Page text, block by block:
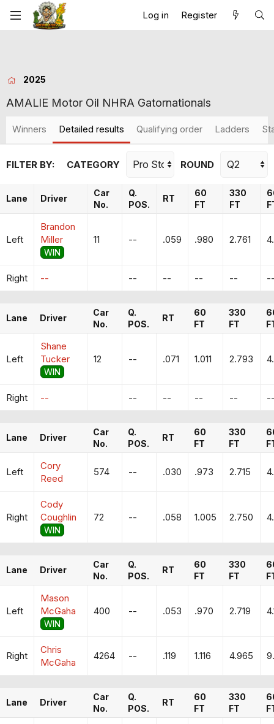
Log in Register
2025
AMALIE Motor Oil NHRA Gatornationals
Winners Detailed results Qualifying order Ladders
FILTER BY: CATEGORY ROUND
Lane Driver
Car
No.
Q.
POS.
RT
60
FT
330
FT
Left
Brandon
Miller
WIN
11 -- .059 .980 2.761
Right -- -- -- -- --
Lane Driver
Car
No.
Q.
POS.
RT
60
FT
330
FT
Left
Shane
Tucker
WIN
12 -- .071 1.011 2.793
Right -- -- -- -- --
Lane Driver
Car
No.
Q.
POS.
RT
60
FT
330
FT
Left
Cory
Reed
574 -- .030 .973 2.715
Right
Cody
Coughlin
WIN
72 -- .058 1.005 2.750
Lane Driver
Car
No.
Q.
POS.
RT
60
FT
330
FT
Left
Mason
McGaha
WIN
400 -- .053 .970 2.719
Right
Chris
McGaha
4264 -- .119 1.116 4.965
Lane Driver
Car
No.
Q.
POS.
RT
60
FT
330
FT